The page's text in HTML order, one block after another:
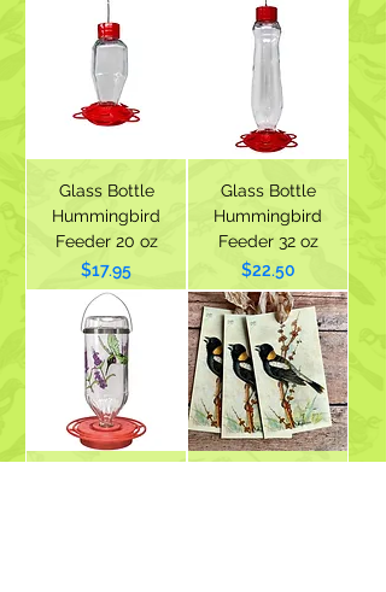
Glass Bottle
Hummingbird
Feeder 20 oz
Price
$17.95
Glass Bottle
Hummingbird
Feeder 32 oz
Price
$22.50